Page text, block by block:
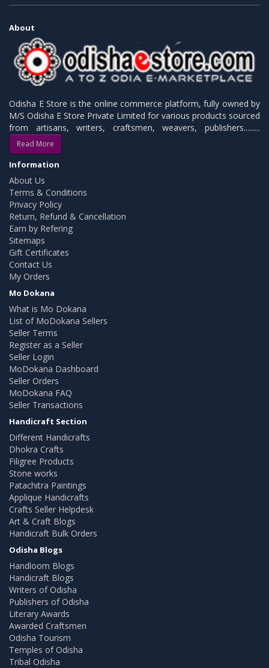
About
Odisha E Store is the online commerce platform, fully owned by
M/S Odisha E Store Private Limited for various products sourced
from artisans, writers, craftsmen, weavers, publishers.........
Read More
Information
About Us
Terms & Conditions
Privacy Policy
Return, Refund & Cancellation
Earn by Refering
Sitemaps
Gift Certificates
Contact Us
My Orders
Mo Dokana
What is Mo Dokana
List of MoDokana Sellers
Seller Terms
Register as a Seller
Seller Login
MoDokana Dashboard
Seller Orders
MoDokana FAQ
Seller Transactions
Handicraft Section
Different Handicrafts
Dhokra Crafts
Filigree Products
Stone works
Patachitra Paintings
Applique Handicrafts
Crafts Seller Helpdesk
Art & Craft Blogs
Handicraft Bulk Orders
Odisha Blogs
Handloom Blogs
Handicraft Blogs
Writers of Odisha
Publishers of Odisha
Literary Awards
Awarded Craftsmen
Odisha Tourism
Temples of Odisha
Tribal Odisha